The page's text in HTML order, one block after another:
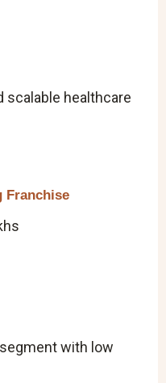
scalable healthcare
Franchise
with low